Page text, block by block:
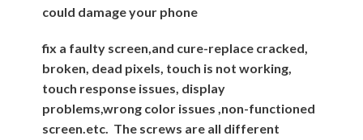
could damage your phone
fix a faulty screen,and cure-replace cracked,
broken, dead pixels, touch is not working,
touch response issues, display
problems,wrong color issues ,non-functioned
screen.etc. The screws are all different